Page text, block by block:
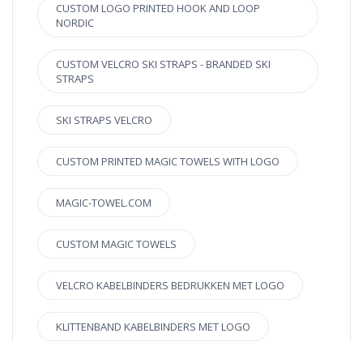
CUSTOM LOGO PRINTED HOOK AND LOOP
NORDIC
CUSTOM VELCRO SKI STRAPS - BRANDED SKI
STRAPS
SKI STRAPS VELCRO
CUSTOM PRINTED MAGIC TOWELS WITH LOGO
MAGIC-TOWEL.COM
CUSTOM MAGIC TOWELS
VELCRO KABELBINDERS BEDRUKKEN MET LOGO
KLITTENBAND KABELBINDERS MET LOGO